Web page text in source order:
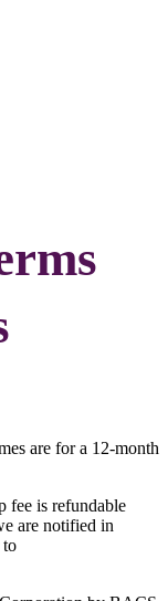
are for a 12-month
fee is refundable
are notified in
to